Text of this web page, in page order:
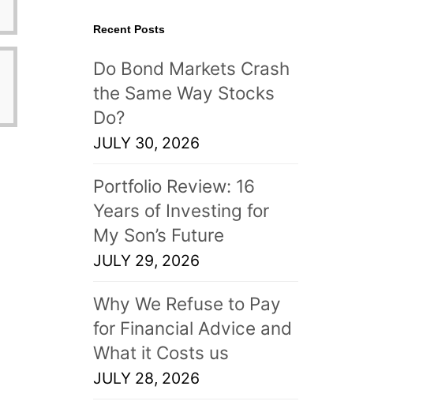
Recent Posts
Do Bond Markets Crash
the Same Way Stocks
Do?
JULY 30, 2026
Portfolio Review: 16
Years of Investing for
My Son’s Future
JULY 29, 2026
Why We Refuse to Pay
for Financial Advice and
What it Costs us
JULY 28, 2026